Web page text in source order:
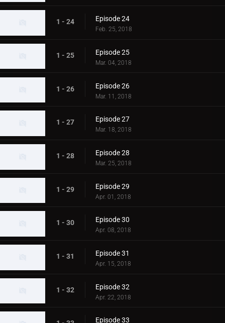
1 - 24 Episode 24
Feb. 25, 2018
1 - 25 Episode 25
Mar. 04, 2018
1 - 26 Episode 26
Mar. 11, 2018
1 - 27 Episode 27
Mar. 18, 2018
1 - 28 Episode 28
Mar. 25, 2018
1 - 29 Episode 29
Apr. 01, 2018
1 - 30 Episode 30
Apr. 08, 2018
1 - 31 Episode 31
Apr. 15, 2018
1 - 32 Episode 32
Apr. 22, 2018
Episode 33